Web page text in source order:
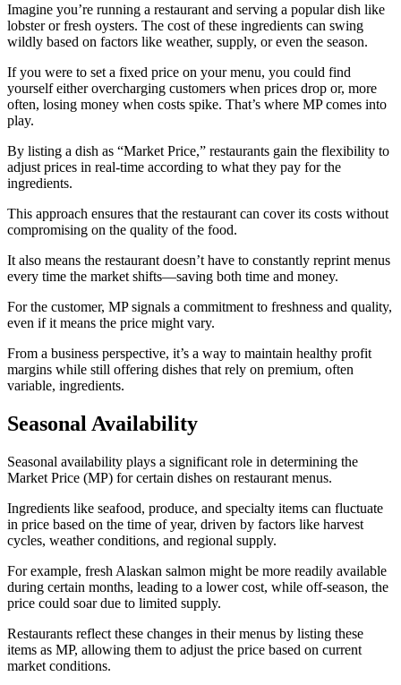
Imagine you’re running a restaurant and serving a popular dish like
lobster or fresh oysters. The cost of these ingredients can swing
wildly based on factors like weather, supply, or even the season.
If you were to set a fixed price on your menu, you could find
yourself either overcharging customers when prices drop or, more
often, losing money when costs spike. That’s where MP comes into
play.
By listing a dish as “Market Price,” restaurants gain the flexibility to
adjust prices in real-time according to what they pay for the
ingredients.
This approach ensures that the restaurant can cover its costs without
compromising on the quality of the food.
It also means the restaurant doesn’t have to constantly reprint menus
every time the market shifts—saving both time and money.
For the customer, MP signals a commitment to freshness and quality,
even if it means the price might vary.
From a business perspective, it’s a way to maintain healthy profit
margins while still offering dishes that rely on premium, often
variable, ingredients.
Seasonal Availability
Seasonal availability plays a significant role in determining the
Market Price (MP) for certain dishes on restaurant menus.
Ingredients like seafood, produce, and specialty items can fluctuate
in price based on the time of year, driven by factors like harvest
cycles, weather conditions, and regional supply.
For example, fresh Alaskan salmon might be more readily available
during certain months, leading to a lower cost, while off-season, the
price could soar due to limited supply.
Restaurants reflect these changes in their menus by listing these
items as MP, allowing them to adjust the price based on current
market conditions.